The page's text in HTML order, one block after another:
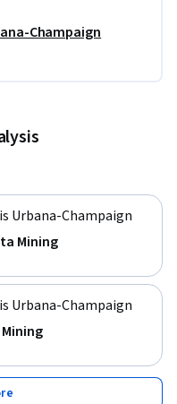
for each of the tasks
Champaign
Urbana-Champaign
Mining
Urbana-Champaign